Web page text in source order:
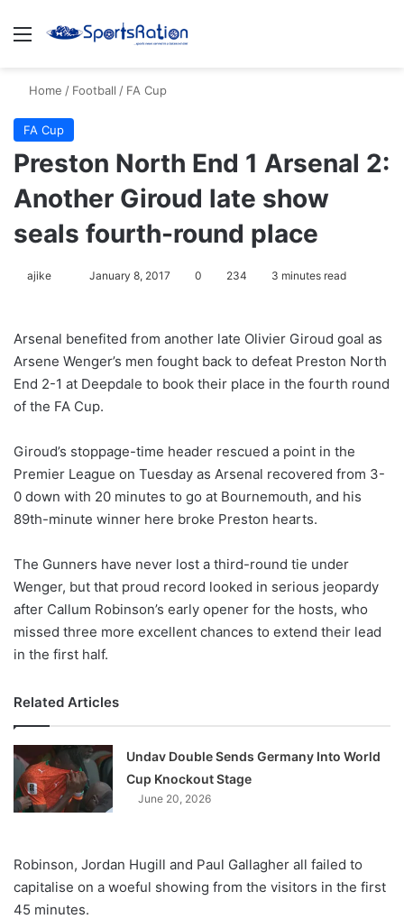
Menu
Home / Football / FA Cup
FA Cup
Preston North End 1 Arsenal 2:
Another Giroud late show
seals fourth-round place
ajike
o
w
o
X
January 8, 2017 0 234 3 minutes read
Arsenal benefited from another late Olivier Giroud goal as
Arsene Wenger’s men fought back to defeat Preston North
End 2-1 at Deepdale to book their place in the fourth round
of the FA Cup.
Giroud’s stoppage-time header rescued a point in the
Premier League on Tuesday as Arsenal recovered from 3-
0 down with 20 minutes to go at Bournemouth, and his
89th-minute winner here broke Preston hearts.
The Gunners have never lost a third-round tie under
Wenger, but that proud record looked in serious jeopardy
after Callum Robinson’s early opener for the hosts, who
missed three more excellent chances to extend their lead
in the first half.
Related Articles
Undav Double Sends Germany Into World
Cup Knockout Stage
June 20, 2026
Robinson, Jordan Hugill and Paul Gallagher all failed to
capitalise on a woeful showing from the visitors in the first
45 minutes.